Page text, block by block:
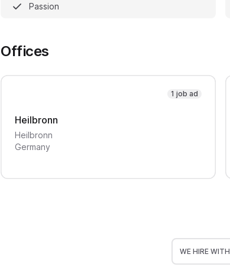
Passion
Offices
1 job ad
Heilbronn
Heilbronn
Germany
WE HIRE WITH